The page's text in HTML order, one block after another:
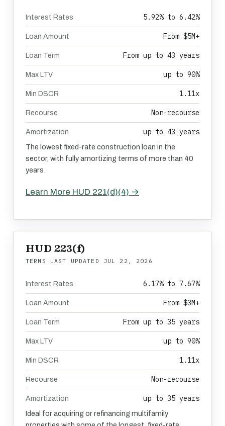
Interest Rates 5.92% to 6.42%
Loan Amount From $5M+
Loan Term From up to 43 years
Max LTV up to 90%
Min DSCR 1.11x
Recourse Non-recourse
Amortization up to 43 years
The lowest fixed-rate construction loan in the
sector, with fully amortizing terms of more than 40
years.
Learn More HUD 221(d)(4) →
HUD 223(f)
TERMS LAST UPDATED JUL 22, 2026
Interest Rates 6.17% to 7.67%
Loan Amount From $3M+
Loan Term From up to 35 years
Max LTV up to 90%
Min DSCR 1.11x
Recourse Non-recourse
Amortization up to 35 years
Ideal for acquiring or refinancing multifamily